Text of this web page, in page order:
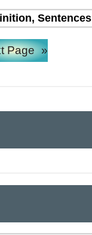
Sentences
Page »